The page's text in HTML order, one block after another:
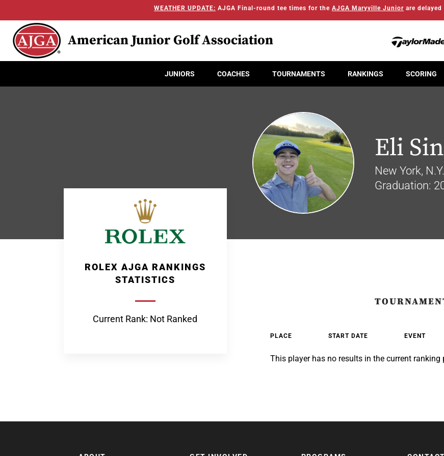
WEATHER UPDATE: AJGA Final-round tee times for the AJGA Maryville Junior are
American Junior Golf Association
JUNIORS COACHES TOURNAMENTS RANKINGS SCORING
Eli
New York, N.Y.
Graduation:
ROLEX AJGA RANKINGS
STATISTICS
Current Rank: Not Ranked
PLACE START DATE EVENT
This player has no results in the current ranking